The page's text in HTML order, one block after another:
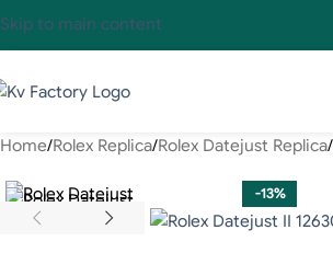
Skip to main content
Home Rolex Replica Rolex Datejust Replica
-13%